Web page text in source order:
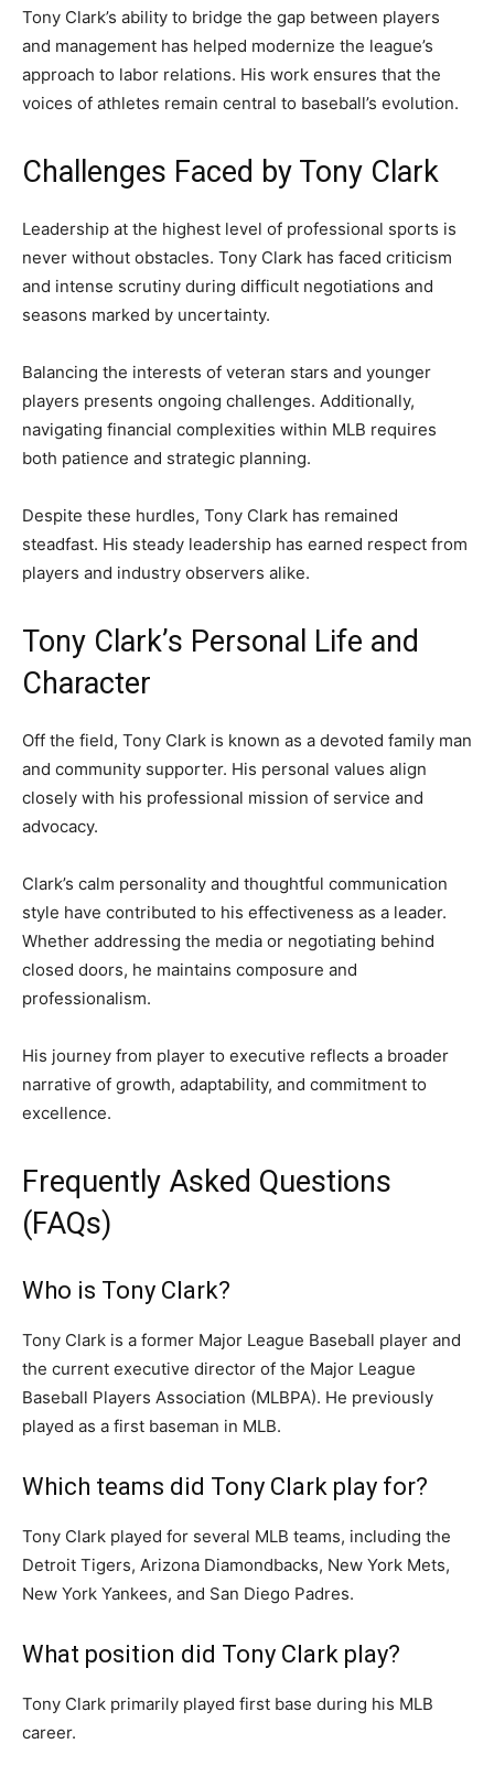
Tony Clark’s ability to bridge the gap between players
and management has helped modernize the league’s
approach to labor relations. His work ensures that the
voices of athletes remain central to baseball’s evolution.
Challenges Faced by Tony Clark
Leadership at the highest level of professional sports is
never without obstacles. Tony Clark has faced criticism
and intense scrutiny during difficult negotiations and
seasons marked by uncertainty.
Balancing the interests of veteran stars and younger
players presents ongoing challenges. Additionally,
navigating financial complexities within MLB requires
both patience and strategic planning.
Despite these hurdles, Tony Clark has remained
steadfast. His steady leadership has earned respect from
players and industry observers alike.
Tony Clark’s Personal Life and
Character
Off the field, Tony Clark is known as a devoted family man
and community supporter. His personal values align
closely with his professional mission of service and
advocacy.
Clark’s calm personality and thoughtful communication
style have contributed to his effectiveness as a leader.
Whether addressing the media or negotiating behind
closed doors, he maintains composure and
professionalism.
His journey from player to executive reflects a broader
narrative of growth, adaptability, and commitment to
excellence.
Frequently Asked Questions
(FAQs)
Who is Tony Clark?
Tony Clark is a former Major League Baseball player and
the current executive director of the Major League
Baseball Players Association (MLBPA). He previously
played as a first baseman in MLB.
Which teams did Tony Clark play for?
Tony Clark played for several MLB teams, including the
Detroit Tigers, Arizona Diamondbacks, New York Mets,
New York Yankees, and San Diego Padres.
What position did Tony Clark play?
Tony Clark primarily played first base during his MLB
career.